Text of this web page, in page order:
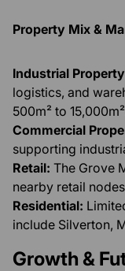
Property Mix &
Industrial
logistics, and
500m² to
Commercial
supporting
Retail: The Grove
nearby retail
Residential:
include Silverton,
Growth &